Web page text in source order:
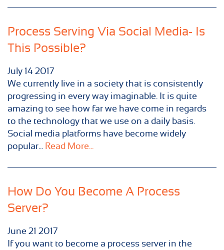
Process Serving Via Social Media- Is
This Possible?
July 14 2017
We currently live in a society that is consistently
progressing in every way imaginable. It is quite
amazing to see how far we have come in regards
to the technology that we use on a daily basis.
Social media platforms have become widely
popular... Read More...
How Do You Become A Process
Server?
June 21 2017
If you want to become a process server in the